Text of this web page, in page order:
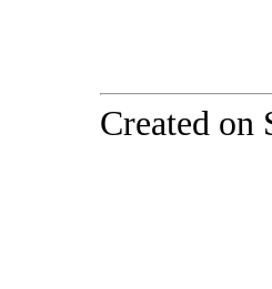
Created on